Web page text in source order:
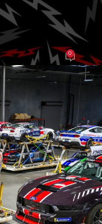
June 10, 2025 0